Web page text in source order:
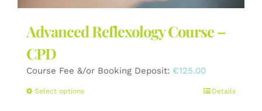
Advanced Reflexology Course –
CPD
Course Fee &/or Booking Deposit: €125.00
Select optionsThis
Details